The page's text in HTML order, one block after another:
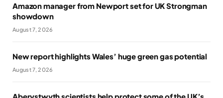
Amazon manager from Newport set for UK Strongman
showdown
August 7, 2026
New report highlights Wales’ huge green gas potential
August 7, 2026
Aberystwyth scientists help protect some of the UK’s